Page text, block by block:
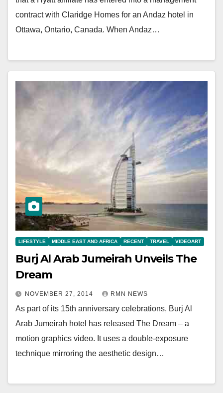
contract with Claridge Homes for an Andaz hotel in
Ottawa, Ontario, Canada. When Andaz…
LIFESTYLE MIDDLE EAST AND AFRICA RECENT TRAVEL VIDEOART
Burj Al Arab Jumeirah Unveils The
Dream
NOVEMBER 27, 2014 RMN NEWS
As part of its 15th anniversary celebrations, Burj Al
Arab Jumeirah hotel has released The Dream – a
motion graphics video. It uses a double-exposure
technique mirroring the aesthetic design…